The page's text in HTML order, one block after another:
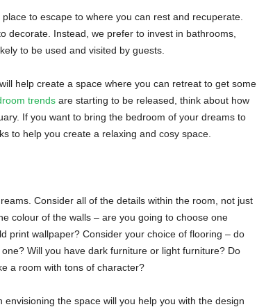
to escape to where you can rest and recuperate.
decorate. Instead, we prefer to invest in bathrooms,
to be used and visited by guests.
help create a space where you can retreat to get some
trendsare starting to be released, think about how
If you want to bring the bedroom of your dreams to
to help you create a relaxing and cosy space.
Consider all of the details within the room, not just
colour of the walls – are you going to choose one
print wallpaper? Consider your choice of flooring – do
Will you have dark furniture or light furniture? Do
a room with tons of character?
the space will you help you with the design